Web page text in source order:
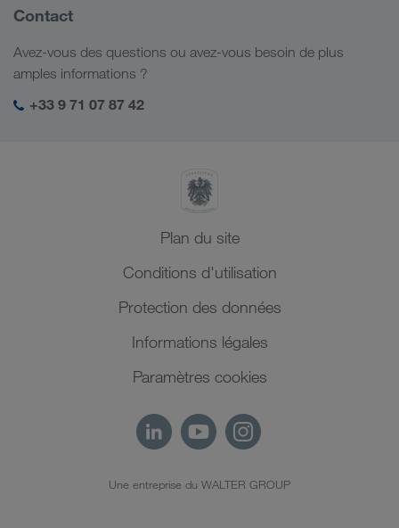
Solutions numériques
Solutions par branche
Mon espace de connexion LKW WALTER
Caucase
Asie Centrale
Moyen-Orient
Afrique du Nord
Informations générales
Responsabilité sociale
Contact
Avez-vous des questions ou avez-vous besoin de plus
amples informations ?
+33 9 71 07 87 42
Plan du site
Conditions d'utilisation
Protection des données
Informations légales
Paramètres cookies
Une entreprise du WALTER GROUP